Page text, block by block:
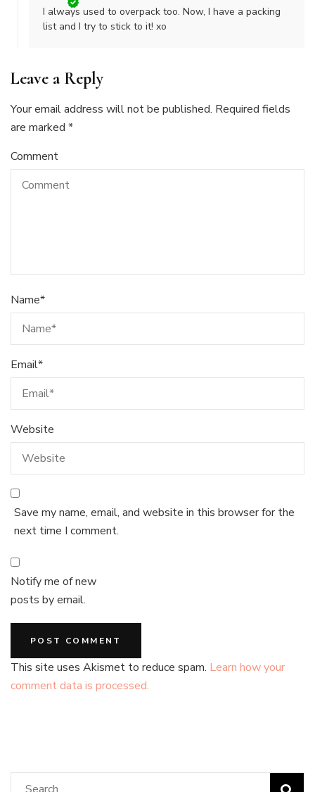
I always used to overpack too. Now, I have a packing
list and I try to stick to it! xo
Leave a Reply
Your email address will not be published. Required fields
are marked *
Comment
Name*
Email*
Website
Save my name, email, and website in this browser for the
next time I comment.
Notify me of new
posts by email.
This site uses Akismet to reduce spam. Learn how your
comment data is processed.
Search